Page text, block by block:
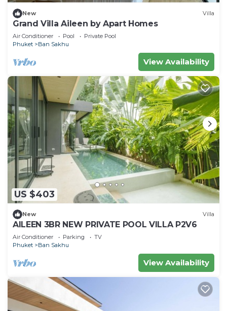
New Villa
Grand Villa Aileen by Apart Homes
Air Conditioner Pool
Private Pool
Phuket
Ban Sakhu
View Availability
US $403
New Villa
AILEEN 3BR NEW PRIVATE POOL VILLA P2V6
Air Conditioner Parking
TV
Phuket
Ban Sakhu
View Availability